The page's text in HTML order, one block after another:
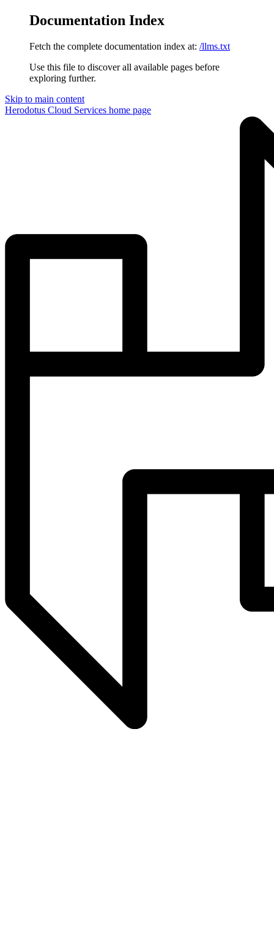
Documentation Index
Fetch the complete documentation index at: /llms.txt
Use this file to discover all available pages before
exploring further.
Skip to main content
Herodotus Cloud Services home page